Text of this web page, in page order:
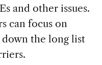
and other issues.
can focus on
the long list